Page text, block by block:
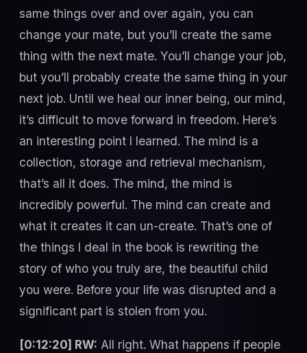
same things over and over again, you can
change your mate, but you’ll create the same
thing with the next mate. You’ll change your job,
but you’ll probably create the same thing in your
next job. Until we heal our inner being, our mind,
it’s difficult to move forward in freedom. Here’s
an interesting point I learned. The mind is a
collection, storage and retrieval mechanism,
that’s all it does. The mind, the mind is
incredibly powerful. The mind can create and
what it creates it can un-create. That’s one of
the things I deal in the book is rewriting the
story of who you truly are, the beautiful child
you were. Before your life was disrupted and a
significant part is stolen from you.
[0:12:20] RW: All right. What happens if people